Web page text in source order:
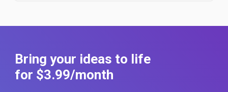
Bring your ideas to life
for $3.99/month